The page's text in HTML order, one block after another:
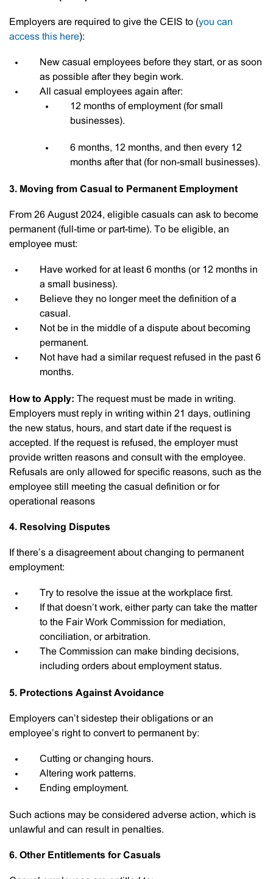
Employers are required to give the CEIS to (you can
access this here):
New casual employees before they start, or as soon
as possible after they begin work.
All casual employees again after:
12 months of employment (for small
businesses).
6 months, 12 months, and then every 12
months after that (for non-small businesses).
3. Moving from Casual to Permanent Employment
From 26 August 2024, eligible casuals can ask to become
permanent (full-time or part-time). To be eligible, an
employee must:
Have worked for at least 6 months (or 12 months in
a small business).
Believe they no longer meet the definition of a
casual.
Not be in the middle of a dispute about becoming
permanent.
Not have had a similar request refused in the past 6
months.
How to Apply: The request must be made in writing.
Employers must reply in writing within 21 days, outlining
the new status, hours, and start date if the request is
accepted. If the request is refused, the employer must
provide written reasons and consult with the employee.
Refusals are only allowed for specific reasons, such as the
employee still meeting the casual definition or for
operational reasons
4. Resolving Disputes
If there’s a disagreement about changing to permanent
employment:
Try to resolve the issue at the workplace first.
If that doesn’t work, either party can take the matter
to the Fair Work Commission for mediation,
conciliation, or arbitration.
The Commission can make binding decisions,
including orders about employment status.
5. Protections Against Avoidance
Employers can’t sidestep their obligations or an
employee’s right to convert to permanent by:
Cutting or changing hours.
Altering work patterns.
Ending employment.
Such actions may be considered adverse action, which is
unlawful and can result in penalties.
6. Other Entitlements for Casuals